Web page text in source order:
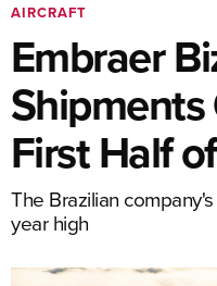
AIRCRAFT
Embraer
Shipments
First Half
The Brazilian
year high